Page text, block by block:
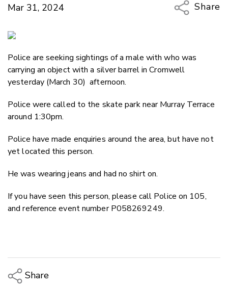
Mar 31, 2024
Share
Twitter/
Police are seeking sightings of a male with who was
carrying an object with a silver barrel in Cromwell
yesterday (March 30) afternoon.
Police were called to the skate park near Murray Terrace
around 1:30pm.
Police have made enquiries around the area, but have not
yet located this person.
He was wearing jeans and had no shirt on.
If you have seen this person, please call Police on 105,
and reference event number P058269249.
Share